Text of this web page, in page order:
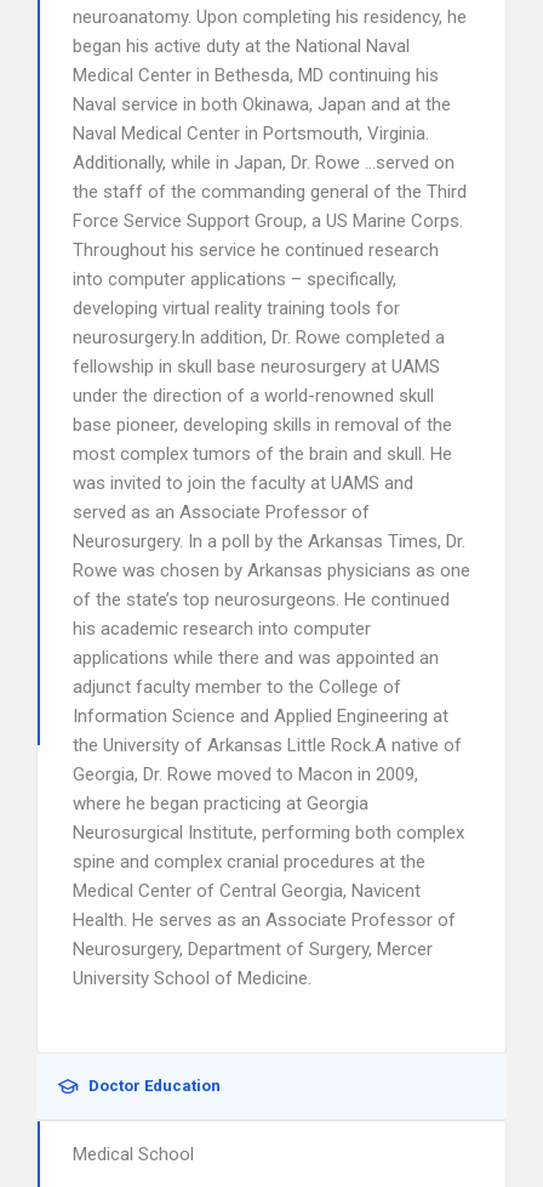
neuroanatomy. Upon completing his residency, he
began his active duty at the National Naval
Medical Center in Bethesda, MD continuing his
Naval service in both Okinawa, Japan and at the
Naval Medical Center in Portsmouth, Virginia.
Additionally, while in Japan, Dr. Rowe …served on
the staff of the commanding general of the Third
Force Service Support Group, a US Marine Corps.
Throughout his service he continued research
into computer applications – specifically,
developing virtual reality training tools for
neurosurgery.In addition, Dr. Rowe completed a
fellowship in skull base neurosurgery at UAMS
under the direction of a world-renowned skull
base pioneer, developing skills in removal of the
most complex tumors of the brain and skull. He
was invited to join the faculty at UAMS and
served as an Associate Professor of
Neurosurgery. In a poll by the Arkansas Times, Dr.
Rowe was chosen by Arkansas physicians as one
of the state’s top neurosurgeons. He continued
his academic research into computer
applications while there and was appointed an
adjunct faculty member to the College of
Information Science and Applied Engineering at
the University of Arkansas Little Rock.A native of
Georgia, Dr. Rowe moved to Macon in 2009,
where he began practicing at Georgia
Neurosurgical Institute, performing both complex
spine and complex cranial procedures at the
Medical Center of Central Georgia, Navicent
Health. He serves as an Associate Professor of
Neurosurgery, Department of Surgery, Mercer
University School of Medicine.
Doctor Education
Medical School